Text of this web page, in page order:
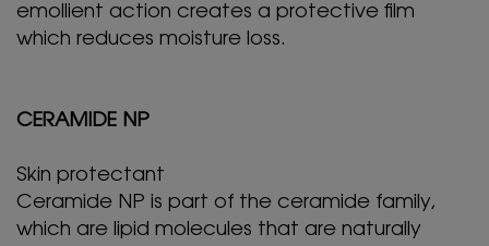
emollient action creates a protective film
which reduces moisture loss.
CERAMIDE NP
Skin protectant
Ceramide NP is part of the ceramide family,
which are lipid molecules that are naturally